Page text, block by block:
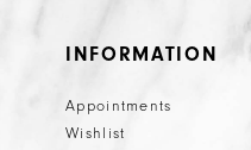
INFORMATION
Appointments
Wishlist